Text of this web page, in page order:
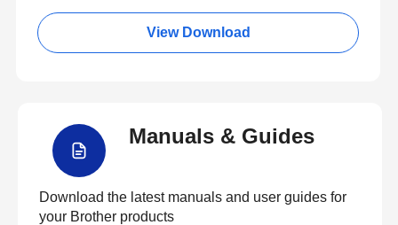
View Download
Manuals & Guides
Download the latest manuals and user guides for
your Brother products